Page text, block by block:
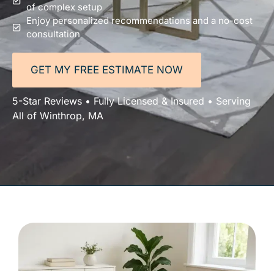
of complex setup
Enjoy personalized recommendations and a no-cost
consultation
GET MY FREE ESTIMATE NOW
5-Star Reviews • Fully Licensed & Insured • Serving
All of Winthrop, MA